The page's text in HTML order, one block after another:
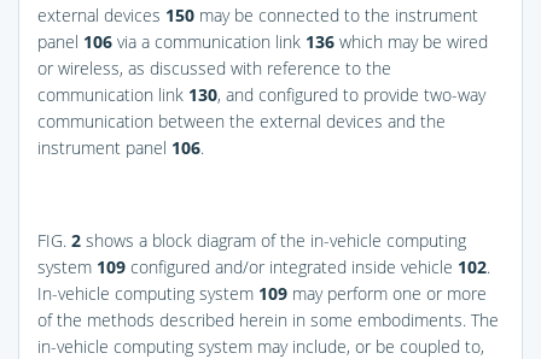
external devices 150 may be connected to the instrument
panel 106 via a communication link 136 which may be wired
or wireless, as discussed with reference to the
communication link 130, and configured to provide two-way
communication between the external devices and the
instrument panel 106.
FIG. 2 shows a block diagram of the in-vehicle computing
system 109 configured and/or integrated inside vehicle 102.
In-vehicle computing system 109 may perform one or more
of the methods described herein in some embodiments. The
in-vehicle computing system may include, or be coupled to,